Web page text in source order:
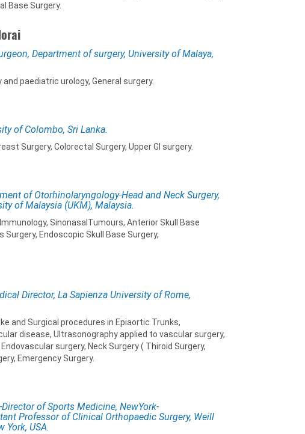
Base Surgery.
Department of surgery, University of Malaya,
paediatric urology, General surgery.
of Colombo, Sri Lanka.
Surgery, Colorectal Surgery, Upper GI surgery.
of Otorhinolaryngology-Head and Neck Surgery,
of Malaysia (UKM), Malaysia.
SinonasalTumours, Anterior Skull Base
Endoscopic Skull Base Surgery,
Director, La Sapienza University of Rome,
and Surgical procedures in Epiaortic Trunks,
disease, Ultrasonography applied to vascular surgery,
surgery, Neck Surgery ( Thiroid Surgery,
Emergency Surgery.
of Sports Medicine, NewYork-
Professor of Clinical Orthopaedic Surgery, Weill
York, USA.